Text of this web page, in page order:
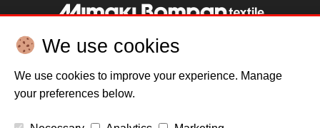
We use cookies
We use cookies to improve your experience. Manage
your preferences below.